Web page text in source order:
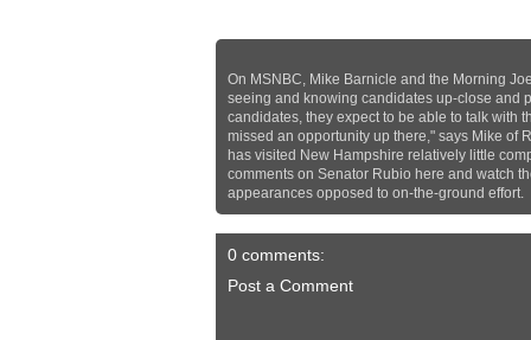
On MSNBC, Mike Barnicle and the Morning
seeing and knowing candidates up-close and
candidates, they expect to be able to talk with
missed an opportunity up there," says Mike of
has visited New Hampshire relatively little
comments on Senator Rubio here and watch
appearances opposed to on-the-ground effort.
0 comments:
Post a Comment